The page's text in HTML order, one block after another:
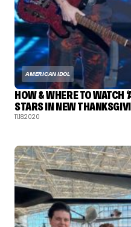
AMERICAN IDOL
HOW & WHERE TO WATCH
STARS IN NEW
11.18.2020